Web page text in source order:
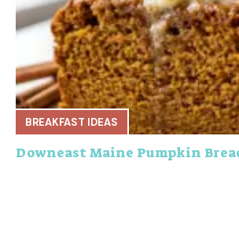
BREAKFAST IDEAS
Downeast Maine Pumpkin